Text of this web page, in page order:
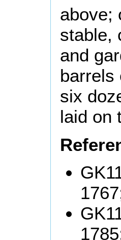
above;
stable,
and
barrels
six
laid on